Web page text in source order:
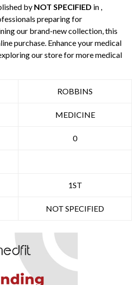
by NOT SPECIFIED in ,
preparing for
our brand-new collection, this
purchase. Enhance your medical
our store for more medical
ROBBINS
MEDICINE
0
1ST
NOT SPECIFIED